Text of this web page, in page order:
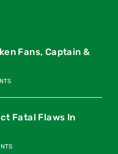
Fans, Captain &
Fatal Flaws In